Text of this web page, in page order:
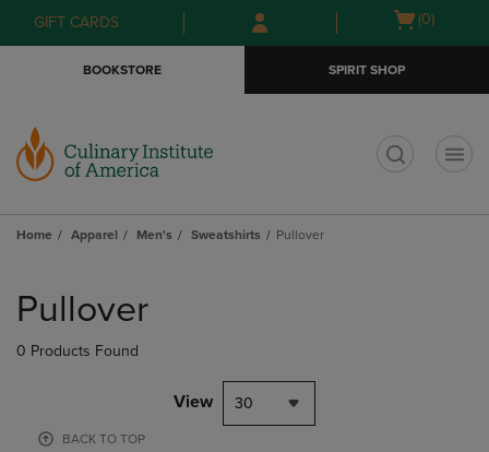
Skip
to
Skip
to
menu
GIFT CARDS
Open
(0)
BOOKSTORE SPIRIT SHOP
Home Apparel Men's Sweatshirts Pullover
products
Pullover
0 Products Found
View 30
BACK TO TOP